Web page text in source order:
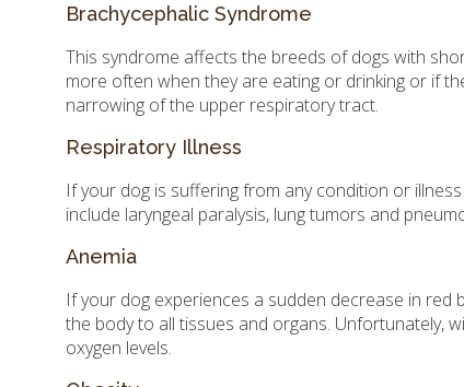
Brachycephalic Syndrome
This syndrome affects the breeds of dogs with
more often when they are eating or drinking or if
narrowing of the upper respiratory tract.
Respiratory Illness
If your dog is suffering from any condition or
include laryngeal paralysis, lung tumors and
Anemia
If your dog experiences a sudden decrease in red
the body to all tissues and organs. Unfortunately,
oxygen levels.